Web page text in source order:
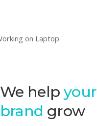
We help your
brand grow